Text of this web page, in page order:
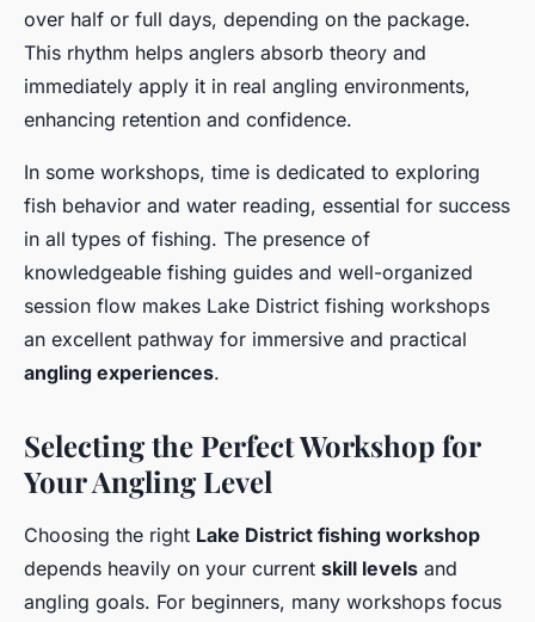
over half or full days, depending on the package.
This rhythm helps anglers absorb theory and
immediately apply it in real angling environments,
enhancing retention and confidence.
In some workshops, time is dedicated to exploring
fish behavior and water reading, essential for success
in all types of fishing. The presence of
knowledgeable fishing guides and well-organized
session flow makes Lake District fishing workshops
an excellent pathway for immersive and practical
angling experiences.
Selecting the Perfect Workshop for
Your Angling Level
Choosing the right Lake District fishing workshop
depends heavily on your current skill levels and
angling goals. For beginners, many workshops focus